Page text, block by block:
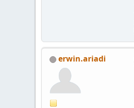
erwin.ariadi